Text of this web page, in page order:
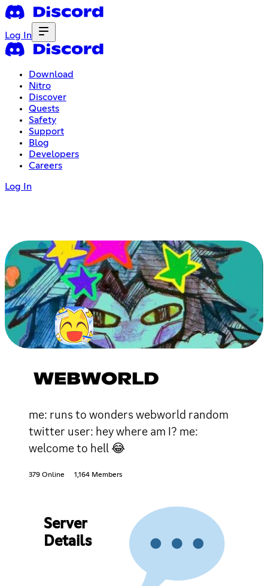
Log In
Download
Nitro
Discover
Quests
Safety
Support
Blog
Developers
Careers
Log In
WEBWORLD
me: runs to wonders webworld random
twitter user: hey where am I? me:
welcome to hell 😂
379 Online 1,164 Members
Server
Details